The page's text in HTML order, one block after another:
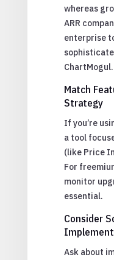
whereas
ARR
enterprise
ChartMogul.
Match
Strategy
If you’re
a tool
(like Price
For
monitor
essential.
Consider
Ask about